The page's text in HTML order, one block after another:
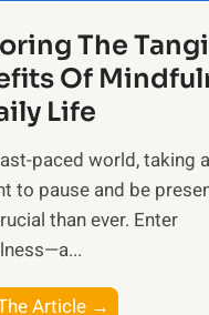
r
n
s
i
n
t
The
Of
Life
paced world, taking
to pause and be
than ever. Enter
Article →